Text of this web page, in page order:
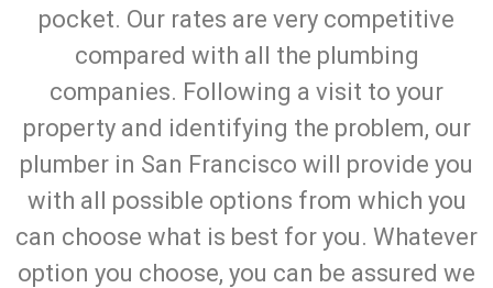
pocket. Our rates are very competitive
compared with all the plumbing
companies. Following a visit to your
property and identifying the problem, our
plumber in San Francisco will provide you
with all possible options from which you
can choose what is best for you. Whatever
option you choose, you can be assured we